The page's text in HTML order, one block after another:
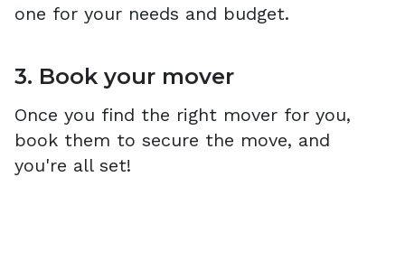
one for your needs and budget.
3. Book your mover
Once you find the right mover for you,
book them to secure the move, and
you're all set!